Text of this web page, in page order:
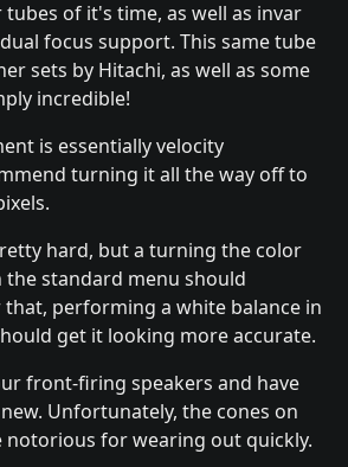
of it's time, as well as invar
focus support. This same tube
sets by Hitachi, as well as some
incredible!
is essentially velocity
turning it all the way off to
hard, but a turning the color
standard menu should
performing a white balance in
get it looking more accurate.
front-firing speakers and have
Unfortunately, the cones on
notorious for wearing out quickly.